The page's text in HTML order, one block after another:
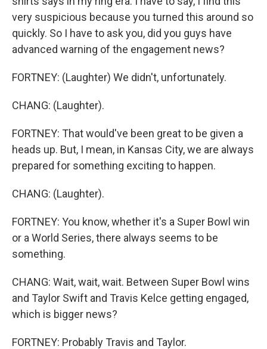
very suspicious because you turned this around so
quickly. So I have to ask you, did you guys have
advanced warning of the engagement news?
FORTNEY: (Laughter) We didn't, unfortunately.
CHANG: (Laughter).
FORTNEY: That would've been great to be given a
heads up. But, I mean, in Kansas City, we are always
prepared for something exciting to happen.
CHANG: (Laughter).
FORTNEY: You know, whether it's a Super Bowl win
or a World Series, there always seems to be
something.
CHANG: Wait, wait, wait. Between Super Bowl wins
and Taylor Swift and Travis Kelce getting engaged,
which is bigger news?
FORTNEY: Probably Travis and Taylor.